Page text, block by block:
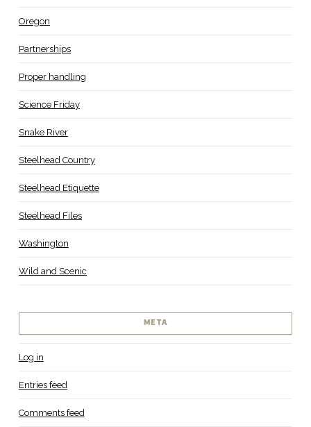
Oregon
Partnerships
Proper handling
Science Friday
Snake River
Steelhead Country
Steelhead Etiquette
Steelhead Files
Washington
Wild and Scenic
META
Log in
Entries feed
Comments feed